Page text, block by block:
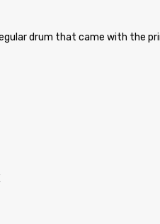
drum that came with the